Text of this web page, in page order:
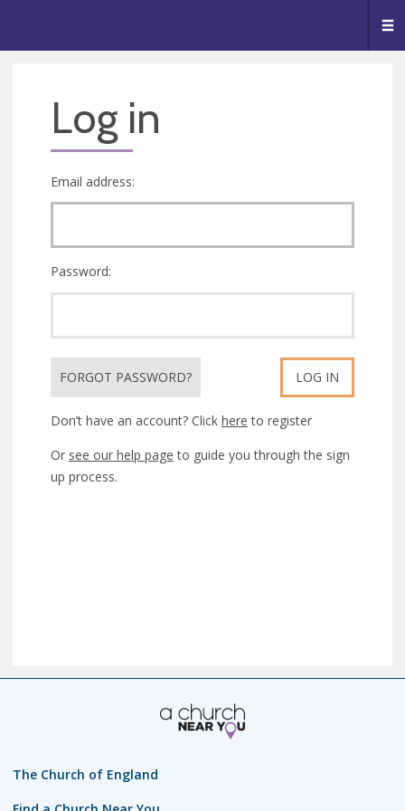
Log in
Email address:
Password:
FORGOT PASSWORD? LOG IN
Don’t have an account? Click here to register
Or see our help page to guide you through the sign
up process.
The Church of England